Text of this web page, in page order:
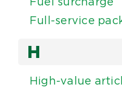
Full-service
H
High-value